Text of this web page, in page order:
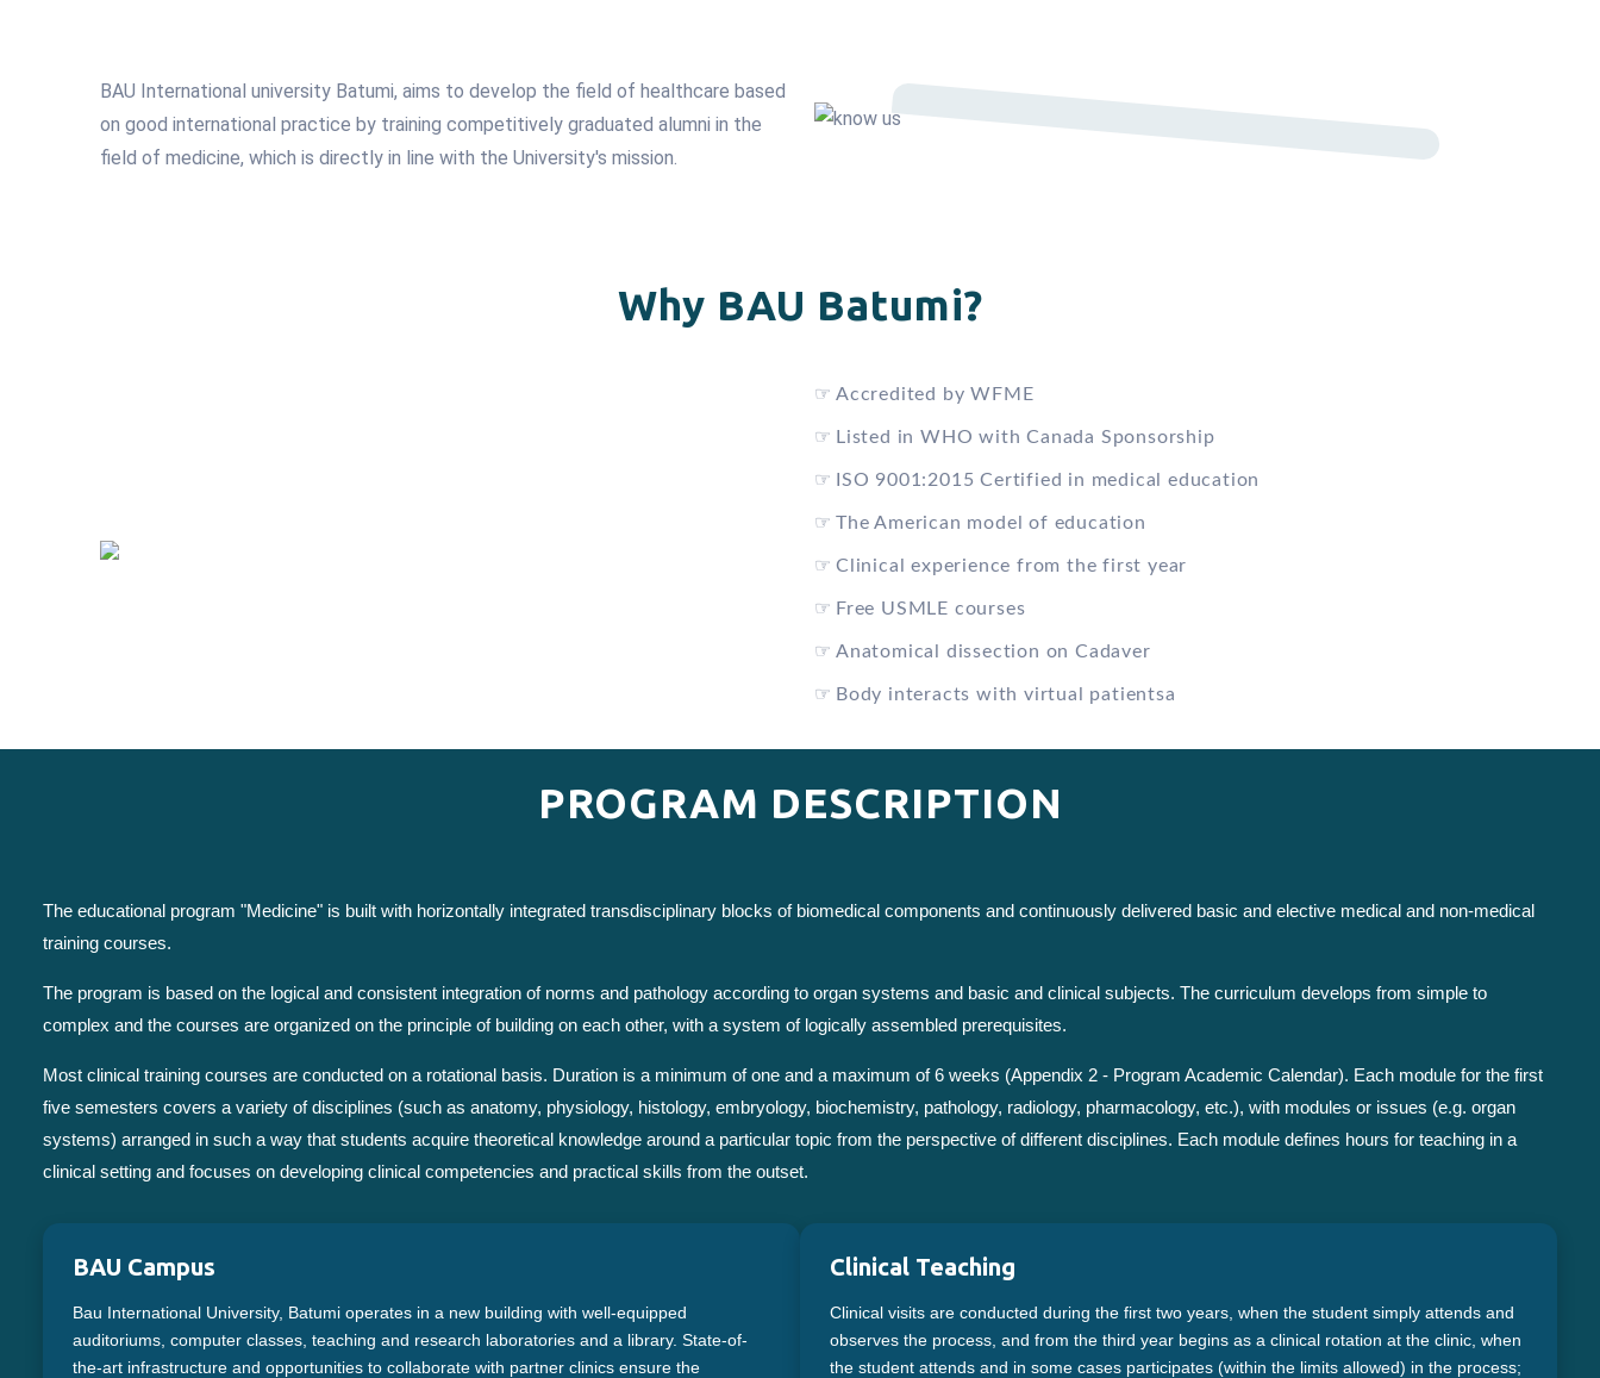
BAU International university Batumi, aims to develop the field of healthcare based
on good international practice by training competitively graduated alumni in the
field of medicine, which is directly in line with the University's mission.
Why BAU Batumi?
☞ Accredited by WFME
☞ Listed in WHO with Canada Sponsorship
☞ ISO 9001:2015 Certified in medical education
☞ The American model of education
☞ Clinical experience from the first year
☞ Free USMLE courses
☞ Anatomical dissection on Cadaver
☞ Body interacts with virtual patientsa
PROGRAM DESCRIPTION
The educational program "Medicine" is built with horizontally integrated transdisciplinary blocks of biomedical components and continuously delivered basic and elective medical and non-medical
training courses.
The program is based on the logical and consistent integration of norms and pathology according to organ systems and basic and clinical subjects. The curriculum develops from simple to
complex and the courses are organized on the principle of building on each other, with a system of logically assembled prerequisites.
Most clinical training courses are conducted on a rotational basis. Duration is a minimum of one and a maximum of 6 weeks (Appendix 2 - Program Academic Calendar). Each module for the first
five semesters covers a variety of disciplines (such as anatomy, physiology, histology, embryology, biochemistry, pathology, radiology, pharmacology, etc.), with modules or issues (e.g. organ
systems) arranged in such a way that students acquire theoretical knowledge around a particular topic from the perspective of different disciplines. Each module defines hours for teaching in a
clinical setting and focuses on developing clinical competencies and practical skills from the outset.
BAU Campus
Bau International University, Batumi operates in a new building with well-equipped
auditoriums, computer classes, teaching and research laboratories and a library. State-of-
the-art infrastructure and opportunities to collaborate with partner clinics ensure the
Clinical Teaching
Clinical visits are conducted during the first two years, when the student simply attends and
observes the process, and from the third year begins as a clinical rotation at the clinic, when
the student attends and in some cases participates (within the limits allowed) in the process;